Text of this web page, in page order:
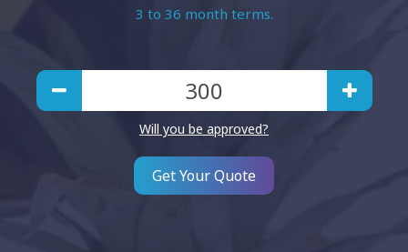
3 to 36 month terms.
Will you be approved?
Get Your Quote